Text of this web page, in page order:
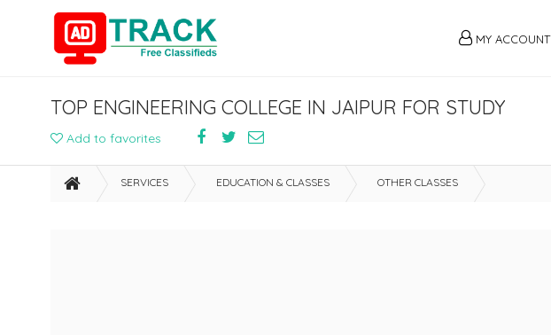
MY ACCOUNT
TOP ENGINEERING COLLEGE IN JAIPUR FOR STUDY
Add to favorites
SERVICES EDUCATION & CLASSES OTHER CLASSES